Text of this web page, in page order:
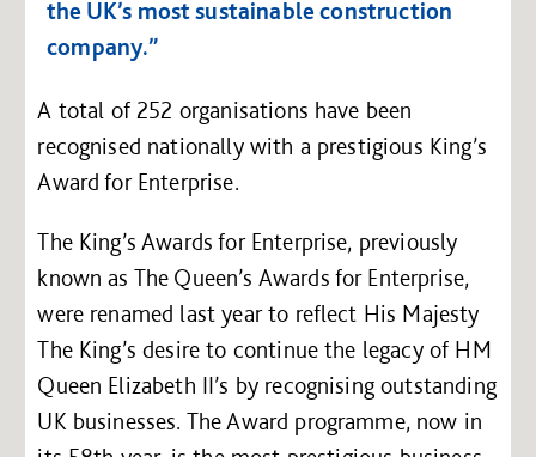
the UK’s most sustainable construction
company.”
A total of 252 organisations have been
recognised nationally with a prestigious King’s
Award for Enterprise.
The King’s Awards for Enterprise, previously
known as The Queen’s Awards for Enterprise,
were renamed last year to reflect His Majesty
The King’s desire to continue the legacy of HM
Queen Elizabeth II’s by recognising outstanding
UK businesses. The Award programme, now in